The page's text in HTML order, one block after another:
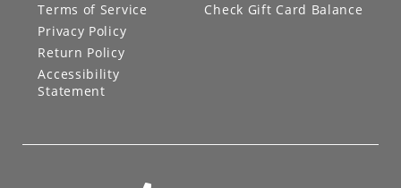
Terms of Service
Privacy Policy
Return Policy
Accessibility
Statement
Check Gift Card Balance